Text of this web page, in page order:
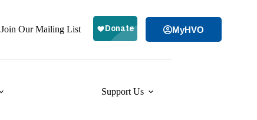
Join Our Mailing List MyHVO
Support Us